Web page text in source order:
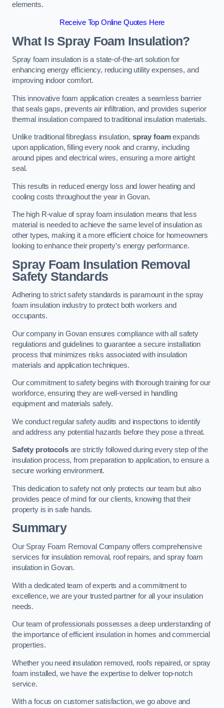
elements.
Receive Top Online Quotes Here
What Is Spray Foam Insulation?
Spray foam insulation is a state-of-the-art solution for
enhancing energy efficiency, reducing utility expenses, and
improving indoor comfort.
This innovative foam application creates a seamless barrier
that seals gaps, prevents air infiltration, and provides superior
thermal insulation compared to traditional insulation materials.
Unlike traditional fibreglass insulation, spray foamexpands
upon application, filling every nook and cranny, including
around pipes and electrical wires, ensuring a more airtight
seal.
This results in reduced energy loss and lower heating and
cooling costs throughout the year in Govan.
The high R-value of spray foam insulation means that less
material is needed to achieve the same level of insulation as
other types, making it a more efficient choice for homeowners
looking to enhance their property’s energy performance.
Spray Foam Insulation Removal
Safety Standards
Adhering to strict safety standards is paramount in the spray
foam insulation industry to protect both workers and
occupants.
Our company in Govan ensures compliance with all safety
regulations and guidelines to guarantee a secure installation
process that minimizes risks associated with insulation
materials and application techniques.
Our commitment to safety begins with thorough training for our
workforce, ensuring they are well-versed in handling
equipment and materials safely.
We conduct regular safety audits and inspections to identify
and address any potential hazards before they pose a threat.
Safety protocolsare strictly followed during every step of the
insulation process, from preparation to application, to ensure a
secure working environment.
This dedication to safety not only protects our team but also
provides peace of mind for our clients, knowing that their
property is in safe hands.
Summary
Our Spray Foam Removal Company offers comprehensive
services for insulation removal, roof repairs, and spray foam
insulation in Govan.
With a dedicated team of experts and a commitment to
excellence, we are your trusted partner for all your insulation
needs.
Our team of professionals possesses a deep understanding of
the importance of efficient insulation in homes and commercial
properties.
Whether you need insulation removed, roofs repaired, or spray
foam installed, we have the expertise to deliver top-notch
service.
With a focus on customer satisfaction, we go above and